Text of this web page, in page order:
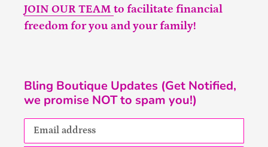
JOIN OUR TEAM to facilitate financial
freedom for you and your family!
Bling Boutique Updates (Get Notified,
we promise NOT to spam you!)